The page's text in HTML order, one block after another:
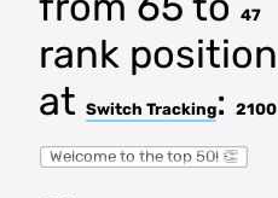
47
rank position
at Switch Tracking: 2100
Welcome to the top 50! 👏